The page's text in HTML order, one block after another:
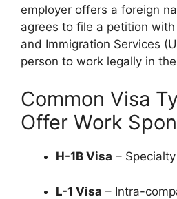
employer offers a foreign
agrees to file a petition
and Immigration Services
person to work legally in
Common Visa
Offer Work
H-1B Visa –
L-1 Visa – Intra-